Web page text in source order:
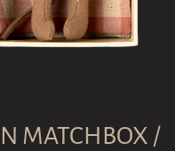
MATCHBOX /